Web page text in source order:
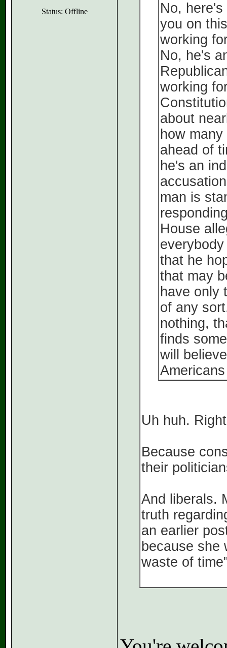
Status: Offline
No,
you on
working
No, he's
working
about
how
ahead of
he's an
man is
House
that he
that may
have only
of any
nothing,
finds
will
Uh huh.
Because
their
And liberals.
truth
an earlier
because she
waste of